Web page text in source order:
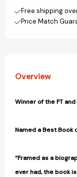
World's
Most
Create New
View All Wish
Free shipping
Price Match
Overview
Winner of the FT
Named a Best Book
“Framed as a
ever had, the book